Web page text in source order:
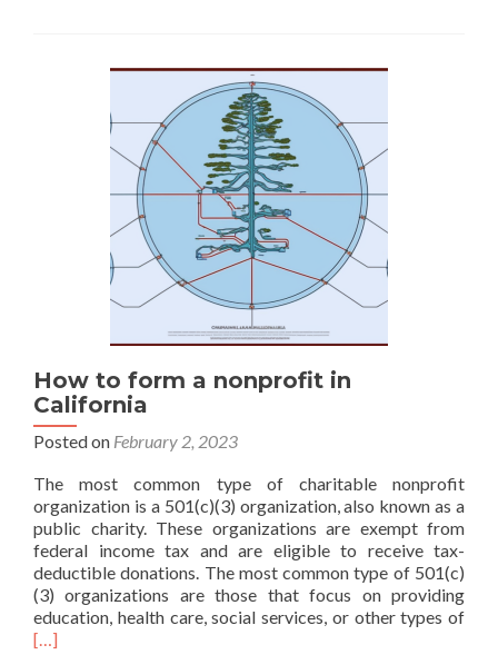
VLAN
Through
a
WireGuard
VPN
Exit
Gateway
with
OpenWrt,
AdGuard
and
Azure
How to form a nonprofit in
California
Posted on February 2, 2023
The most common type of charitable nonprofit
organization is a 501(c)(3) organization, also known as a
public charity. These organizations are exempt from
federal income tax and are eligible to receive tax-
deductible donations. The most common type of 501(c)
(3) organizations are those that focus on providing
education, health care, social services, or other types of
[…]